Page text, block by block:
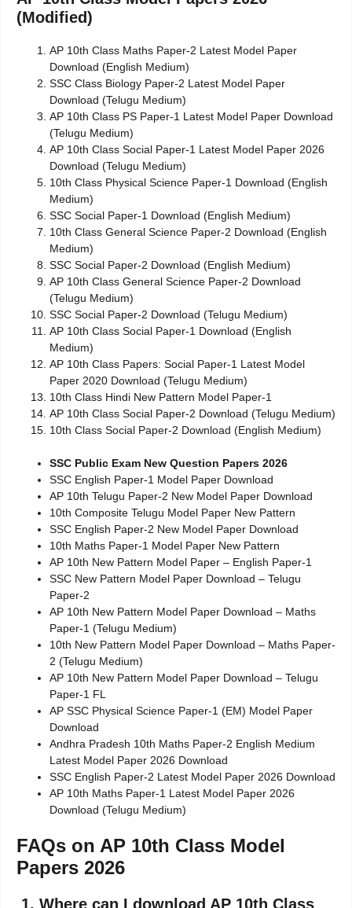
(Modified)
AP 10th Class Maths Paper-2 Latest Model Paper
Download (English Medium)
SSC Class Biology Paper-2 Latest Model Paper
Download (Telugu Medium)
AP 10th Class PS Paper-1 Latest Model Paper Download
(Telugu Medium)
AP 10th Class Social Paper-1 Latest Model Paper 2026
Download (Telugu Medium)
10th Class Physical Science Paper-1 Download (English
Medium)
SSC Social Paper-1 Download (English Medium)
10th Class General Science Paper-2 Download (English
Medium)
SSC Social Paper-2 Download (English Medium)
AP 10th Class General Science Paper-2 Download
(Telugu Medium)
SSC Social Paper-2 Download (Telugu Medium)
AP 10th Class Social Paper-1 Download (English
Medium)
AP 10th Class Papers: Social Paper-1 Latest Model
Paper 2020 Download (Telugu Medium)
10th Class Hindi New Pattern Model Paper-1
AP 10th Class Social Paper-2 Download (Telugu Medium)
10th Class Social Paper-2 Download (English Medium)
SSC Public Exam New Question Papers 2026
SSC English Paper-1 Model Paper Download
AP 10th Telugu Paper-2 New Model Paper Download
10th Composite Telugu Model Paper New Pattern
SSC English Paper-2 New Model Paper Download
10th Maths Paper-1 Model Paper New Pattern
AP 10th New Pattern Model Paper – English Paper-1
SSC New Pattern Model Paper Download – Telugu
Paper-2
AP 10th New Pattern Model Paper Download – Maths
Paper-1 (Telugu Medium)
10th New Pattern Model Paper Download – Maths Paper-
2 (Telugu Medium)
AP 10th New Pattern Model Paper Download – Telugu
Paper-1 FL
AP SSC Physical Science Paper-1 (EM) Model Paper
Download
Andhra Pradesh 10th Maths Paper-2 English Medium
Latest Model Paper 2026 Download
SSC English Paper-2 Latest Model Paper 2026 Download
AP 10th Maths Paper-1 Latest Model Paper 2026
Download (Telugu Medium)
FAQs on AP 10th Class Model
Papers 2026
1. Where can I download AP 10th Class